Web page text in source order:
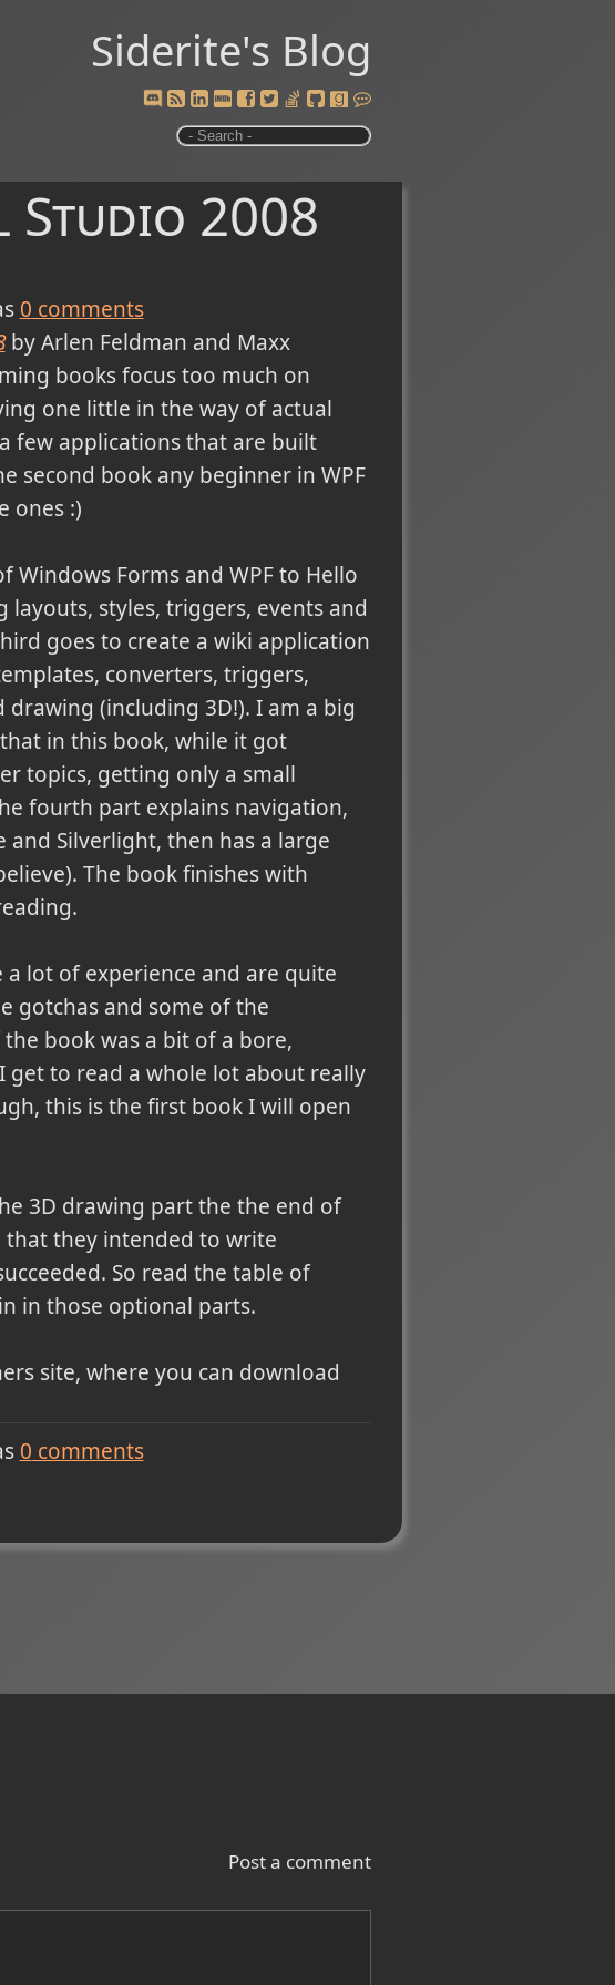
Siderite's Blog
2008
0 comments
by Arlen Feldman and Maxx
books focus too much on
one little in the way of actual
few applications that are built
second book any beginner in WPF
ones :)
Forms and WPF to Hello
styles, triggers, events and
goes to create a wiki application
converters, triggers,
(including 3D!). I am a big
in this book, while it got
topics, getting only a small
fourth part explains navigation,
and Silverlight, then has a large
The book finishes with
a lot of experience and are quite
gotchas and some of the
book was a bit of a bore,
to read a whole lot about really
this is the first book I will open
3D drawing part the the end of
that they intended to write
So read the table of
in those optional parts.
site, where you can download
0 comments
Post a comment